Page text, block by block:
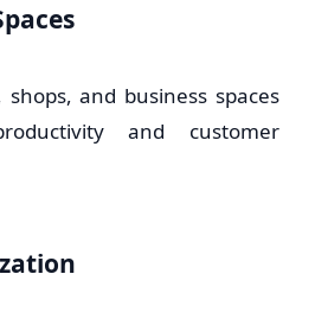
shops, and business spaces
and customer